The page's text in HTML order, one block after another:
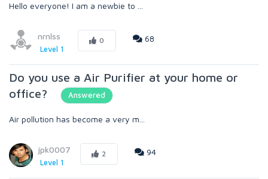
Hello everyone! I am a newbie to ...
nrnlss
Level 1
0 68
Do you use a Air Purifier at your home or
office?
Answered
Air pollution has become a very m...
jpk0007
Level 1
2 94